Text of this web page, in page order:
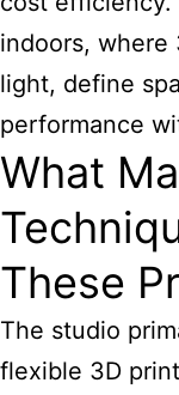
indoors, where
light, define
performance
What
These
The studio
flexible 3D